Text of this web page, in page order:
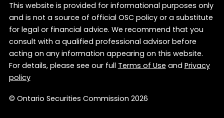
This website is provided for informational purposes only
and is not a source of official OSC policy or a substitute
for legal or financial advice. We recommend that you
consult with a qualified professional advisor before
acting on any information appearing on this website.
For details, please see our fullTerms of UseandPrivacy
policy
© Ontario Securities Commission 2026